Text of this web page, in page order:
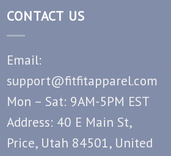
CONTACT US
Email:
support@fitfitapparel.com
Mon – Sat: 9AM-5PM EST
Address: 40 E Main St,
Price, Utah 84501, United